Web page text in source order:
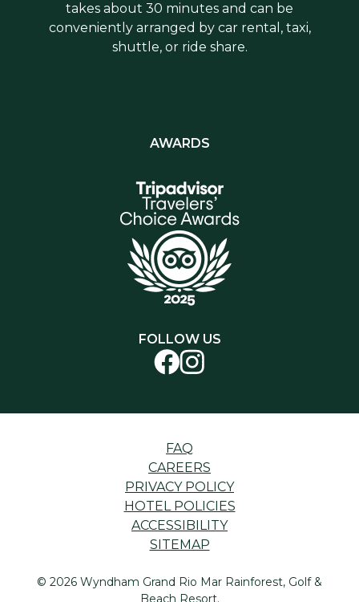
takes about 30 minutes and can be
conveniently arranged by car rental, taxi,
shuttle, or ride share.
AWARDS
FOLLOW US
© 2026 Wyndham Grand Rio Mar Rainforest, Golf &
FAQ
CAREERS
PRIVACY POLICY
HOTEL POLICIES
ACCESSIBILITY
SITEMAP